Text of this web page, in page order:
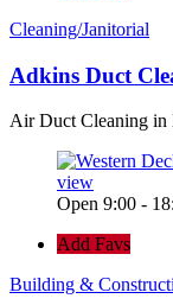
Cleaning/Janitorial
Adkins Duct
Air Duct Cleaning
view
Open 9:00 -
Add Favs
Building &